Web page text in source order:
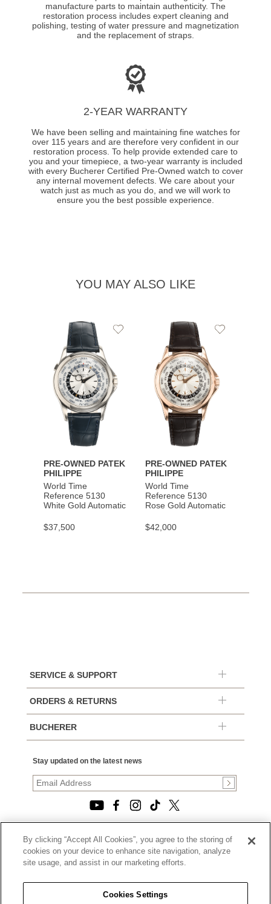
manufacture parts to maintain authenticity. The
restoration process includes expert cleaning and
polishing, testing of water pressure and magnetization
and the replacement of straps.
2-YEAR WARRANTY
We have been selling and maintaining fine watches for
over 115 years and are therefore very confident in our
restoration process. To help provide extended care to
you and your timepiece, a two-year warranty is included
with every Bucherer Certified Pre-Owned watch to cover
any internal movement defects. We care about your
watch just as much as you do, and we will work to
ensure you the best possible experience.
YOU MAY ALSO LIKE
PRE-OWNED PATEK
PHILIPPE
World Time
Reference 5130
White Gold Automatic
$37,500
Add
PRE-OWNED PATEK
PHILIPPE
World Time
Reference 5130
Rose Gold Automatic
$42,000
Add
SERVICE & SUPPORT
ORDERS & RETURNS
BUCHERER
Stay updated on the latest news
© 2026, TOURNEAU, LLC. ALL RIGHTS RESERVED.
PRIVACY POLICY
|
|
CALIFORNIA TRANSPARENCY IN SUPPLY CHAINS ACT
STATEMENT
By clicking “Accept All Cookies”, you agree to the storing of
cookies on your device to enhance site navigation, analyze
site usage, and assist in our marketing efforts.
Cookies Settings